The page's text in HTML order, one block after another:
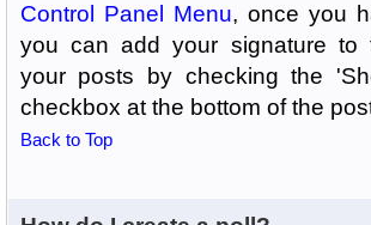
Control Panel Menu, once you
you can add your signature to
your posts by checking the
checkbox at the bottom of the
Back to Top